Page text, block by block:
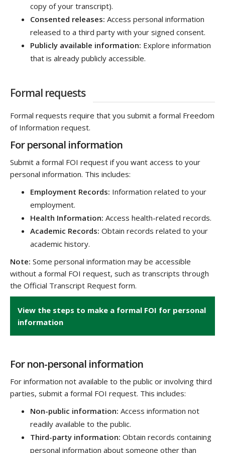
copy of your transcript).
Consented releases: Access personal information
released to a third party with your signed consent.
Publicly available information: Explore information
that is already publicly accessible.
Formal requests
Formal requests require that you submit a formal Freedom
of Information request.
For personal information
Submit a formal FOI request if you want access to your
personal information. This includes:
Employment Records: Information related to your
employment.
Health Information: Access health-related records.
Academic Records: Obtain records related to your
academic history.
Note: Some personal information may be accessible
without a formal FOI request, such as transcripts through
the Official Transcript Request form.
View the steps to make a formal FOI for personal
information
For non-personal information
For information not available to the public or involving third
parties, submit a formal FOI request. This includes:
Non-public information: Access information not
readily available to the public.
Third-party information: Obtain records containing
personal information about someone other than